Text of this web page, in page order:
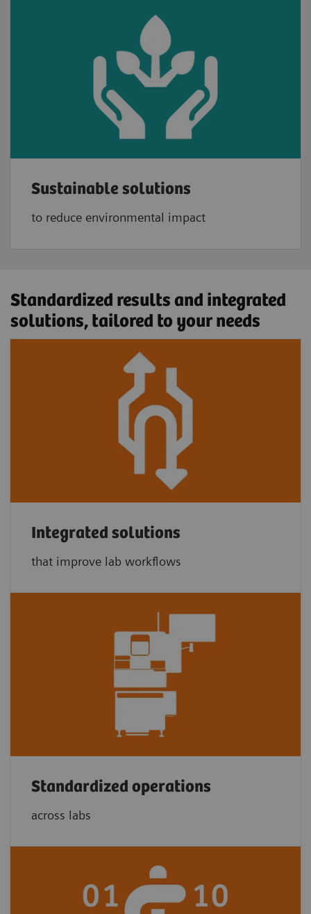
Sustainable solutions
to reduce environmental impact
Standardized results and integrated
solutions, tailored to your needs
Integrated solutions
that improve lab workflows
Standardized operations
across labs